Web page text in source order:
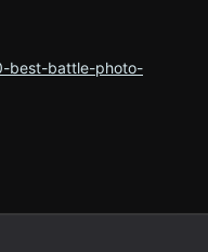
best-battle-photo-